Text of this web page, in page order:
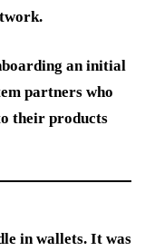
an initial
partners who
their products
in wallets. It was